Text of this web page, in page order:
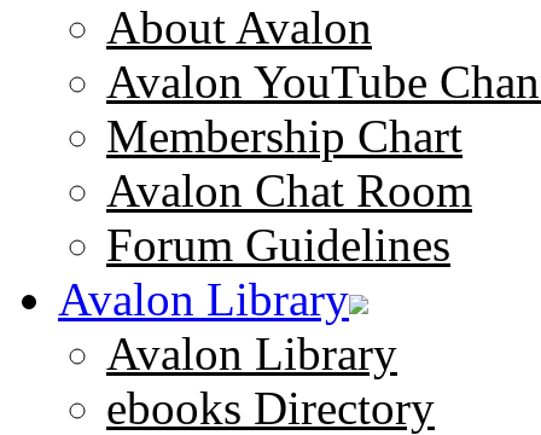
About Avalon
Avalon YouTube
Membership Chart
Avalon Chat Room
Forum Guidelines
Avalon Library
Avalon Library
ebooks Directory